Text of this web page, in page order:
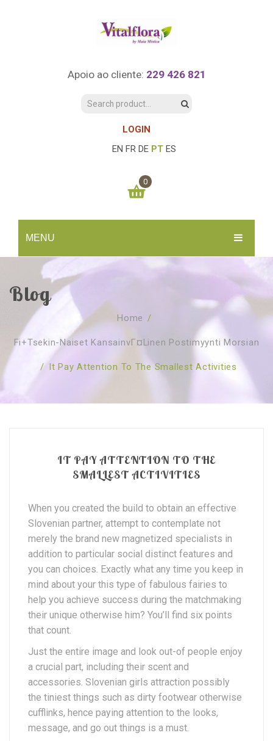
Apoio ao cliente: 229 426 821
LOGIN
EN FR DE PT ES
MENU
INÍCIO
SOBRE NÓS
Quem Somos
Revenda
Publicações
CURSOS
Agenda
Marcação Online
Workshops – Agenda
TESTE ONLINE
CONSULTAS
Processos corporais
0
You have no items in your shopping cart
SUBTOTAL: 0.00€
Blog
Home /
Fi+tsekin-Naiset KansainvГ¤linen Postimyynti Morsian
/ It Pay Attention To The Smallest Activities
IT PAY ATTENTION TO THE
SMALLEST ACTIVITIES
When you created the build to obtain an effective
Slovenian partner, attempt to contemplate not
merely the brand new magnetized specialists in
addition to particular social distinct features and
you can choices. Exactly what any time you keep in
mind about your this type of fabulous fairies to
help you achieve success during the matchmaking
their unique otherwise him? You’ll find six points
that count.
Just the entire image and look out-of people enjoy
a crucial part, including their scent and
accessories. Slovenian girls attraction possibly
the tiniest things such as dirty footwear otherwise
cufflinks, hence paying attention to the looks,
message, and go out things is a must.